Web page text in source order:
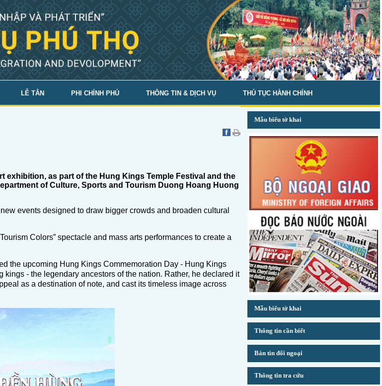
LỄ TÂN PHI CHÍNH PHỦ THÔNG TIN & DỊCH VỤ THỦ TỤC HÀNH CHÍNH
as part of the Hung Kings Temple Festival and the
of Culture, Sports and Tourism Duong Hoang Huong
events designed to draw bigger crowds and broaden cultural
Colors” spectacle and mass arts performances to create a
the upcoming Hung Kings Commemoration Day - Hung Kings
- the legendary ancestors of the nation. Rather, he declared it
as a destination of note, and cast its timeless image across
Mẫu biểu tờ khai
Mẫu biểu tờ khai
Thông tin cần biết
Bản tin đối ngoại
Thông tin tra cứu